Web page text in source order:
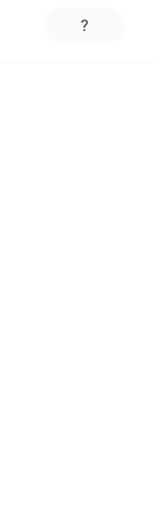
?